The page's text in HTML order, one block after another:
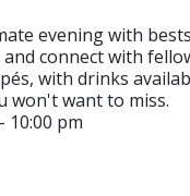
evening with
connect with
with drinks
won't want to miss.
10:00 pm